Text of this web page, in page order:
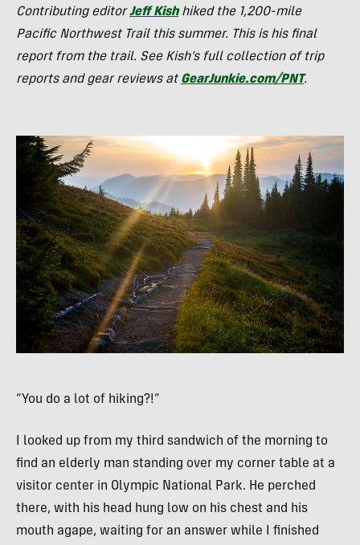
Contributing editorJeff Kishhiked the 1,200-mile
Pacific Northwest Trail this summer. This is his final
report from the trail. See Kish’s full collection of trip
reports and gear reviews at GearJunkie.com/PNT.
“You do a lot of hiking?!”
I looked up from my third sandwich of the morning to
find an elderly man standing over my corner table at a
visitor center in Olympic National Park. He perched
there, with his head hung low on his chest and his
mouth agape, waiting for an answer while I finished